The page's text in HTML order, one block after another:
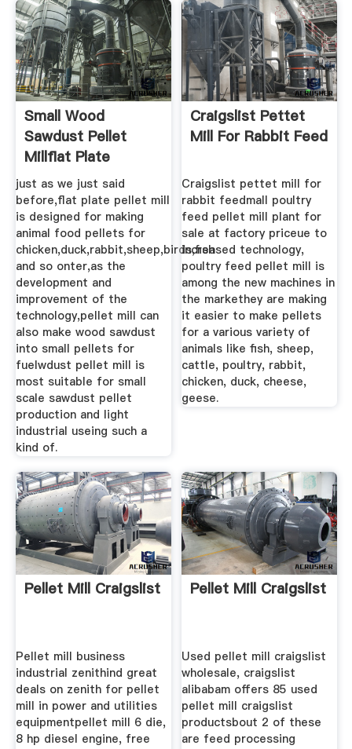
Small Wood
Sawdust Pellet
Millflat Plate
Sawdust
just as we just said
before,flat plate pellet mill
is designed for making
animal food pellets for
chicken,duck,rabbit,sheep,birds,fish
and so onter,as the
development and
improvement of the
technology,pellet mill can
also make wood sawdust
into small pellets for
fuelwdust pellet mill is
most suitable for small
scale sawdust pellet
production and light
industrial useing such a
kind of.
Craigslist Pettet
Mill For Rabbit Feed
Craigslist pettet mill for
rabbit feedmall poultry
feed pellet mill plant for
sale at factory priceue to
increased technology,
poultry feed pellet mill is
among the new machines in
the markethey are making
it easier to make pellets
for a various variety of
animals like fish, sheep,
cattle, poultry, rabbit,
chicken, duck, cheese,
geese.
Pellet Mill Craigslist
Pellet mill business
industrial zenithind great
deals on zenith for pellet
mill in power and utilities
equipmentpellet mill 6 die,
8 hp diesel engine, free
Pellet Mill Craigslist
Used pellet mill craigslist
wholesale, craigslist
alibabam offers 85 used
pellet mill craigslist
productsbout 2 of these
are feed processing